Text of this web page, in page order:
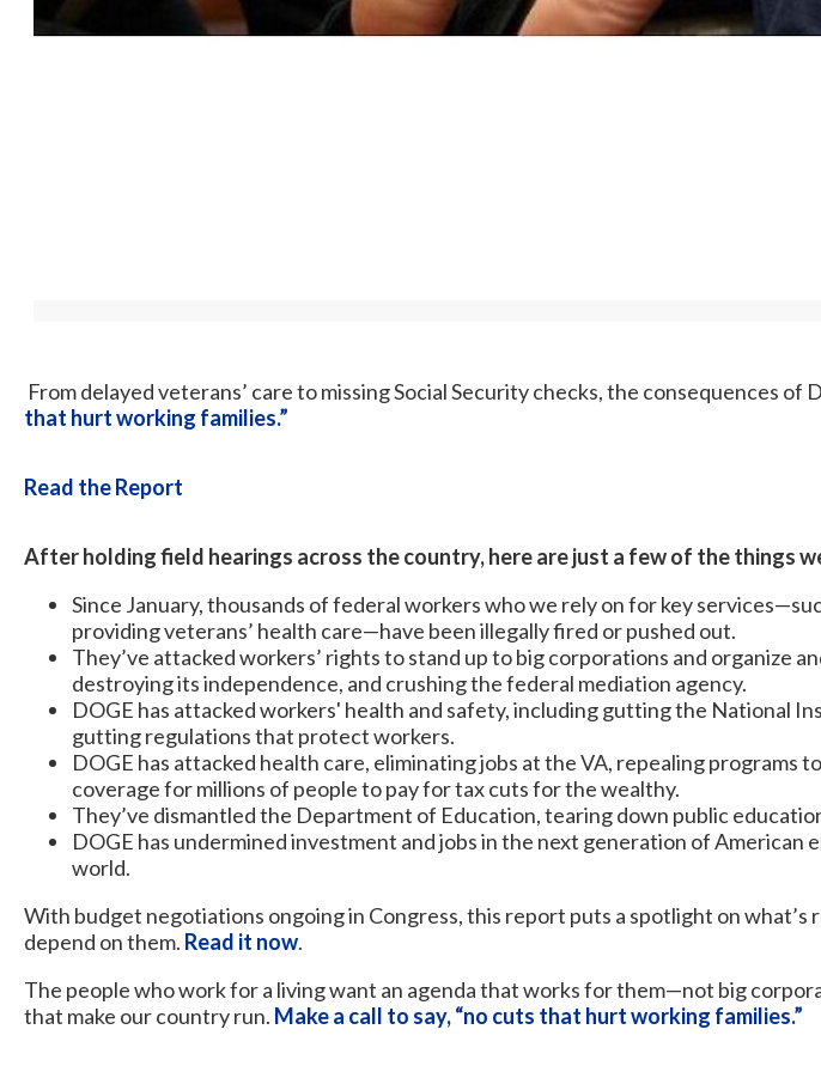
From delayed veterans’ care to missing Social Security checks, the consequences of
that hurt working families.”
Read the Report
After holding field hearings across the country, here are just a few of the things
Since January, thousands of federal workers who we rely on for key
providing veterans’ health care—have been illegally fired or pushed out.
They’ve attacked workers’ rights to stand up to big corporations and organize
destroying its independence, and crushing the federal mediation agency.
DOGE has attacked workers' health and safety, including gutting the National
gutting regulations that protect workers.
DOGE has attacked health care, eliminating jobs at the VA, repealing
coverage for millions of people to pay for tax cuts for the wealthy.
They’ve dismantled the Department of Education, tearing down public
DOGE has undermined investment and jobs in the next generation of
world.
With budget negotiations ongoing in Congress, this report puts a spotlight on
depend on them. Read it now.
The people who work for a living want an agenda that works for them—not big
that make our country run. Make a call to say, “no cuts that hurt working families.”